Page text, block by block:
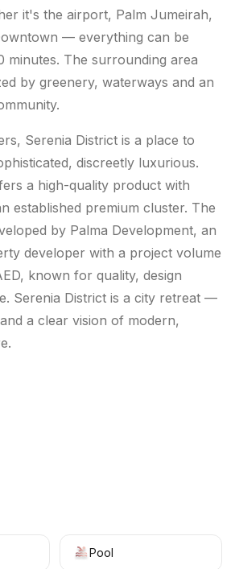
it's the airport, Palm Jumeirah,
— everything can be
minutes. The surrounding area
by greenery, waterways and an
Serenia District is a place to
discreetly luxurious.
a high-quality product with
established premium cluster. The
by Palma Development, an
developer with a project volume
known for quality, design
Serenia District is a city retreat —
a clear vision of modern,
Pool